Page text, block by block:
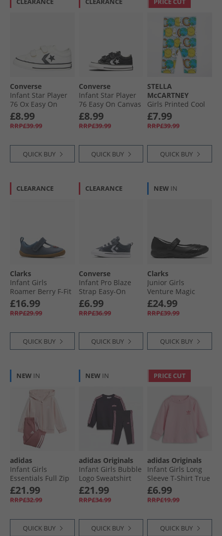
Converse
Infant Star Player
76 Ox Easy On
Canvas Trainers
Vintage White/​
Black/​Egret
£8.99
RRP£39.99
QUICK BUY
Converse
Infant Star Player
76 Easy On Canvas
Trainers Black/​
Vintage White/​
Egret
£8.99
RRP£39.99
QUICK BUY
STELLA
McCARTNEY
Girls Printed Cool
Leggings Celeste/​
Multicolor
£7.99
RRP£39.99
QUICK BUY
CLEARANCE
Clarks
Infant Girls
Roamer Berry F-Fit
T-Bar Shoes Blue
£16.99
RRP£29.99
QUICK BUY
CLEARANCE
Converse
Infant Pro Blaze
Strap Easy-On
Trainers Cold
Stare/​Just Chill/​
White
£6.99
RRP£36.99
QUICK BUY
NEW IN
Clarks
Junior Girls
Venture Magic
Mary Jane Shoes
Black
£24.99
RRP£39.99
QUICK BUY
NEW IN
adidas
Infant Girls
Essentials Full Zip
Hoodie And
Joggers Set Sandy
Pink/​White
£21.99
RRP£32.99
QUICK BUY
NEW IN
adidas Originals
Infant Girls Bubble
Logo Sweatshirt
And Leggings Set
Carbon/​Bliss Pink
£21.99
RRP£34.99
QUICK BUY
PRICE CUT
adidas Originals
Infant Girls Long
Sleeve T-Shirt True
Pink
£6.99
RRP£19.99
QUICK BUY